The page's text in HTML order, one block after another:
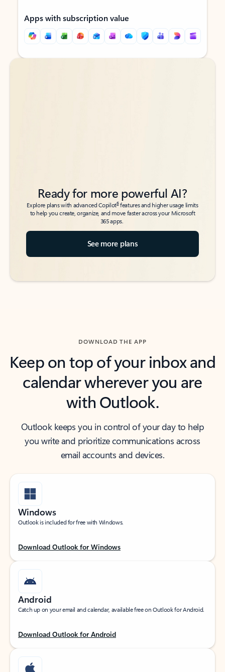
Apps with subscription value
Back to tabs
Back to tabs
Ready for more powerful AI?
Explore plans with advanced Copilot6features and higher usage limits
to help you create, organize, and move faster across your Microsoft
365 apps.
See more plans
DOWNLOAD THE APP
Keep on top of your inbox and
calendar wherever you are
with Outlook.
Outlook keeps you in control of your day to help
you write and prioritize communications across
email accounts and devices.
Windows
Outlook is included for free with Windows.
Download Outlook for Windows
Android
Catch up on your email and calendar, available free on Outlook for Android.
Download Outlook for Android